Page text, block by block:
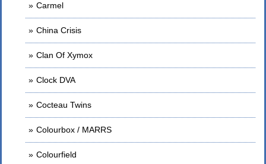
Carmel
China Crisis
Clan Of Xymox
Clock DVA
Cocteau Twins
Colourbox / MARRS
Colourfield